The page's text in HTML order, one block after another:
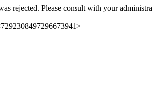
rejected. Please consult with your